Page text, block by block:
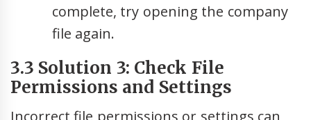
complete, try opening the company
file again.
3.3 Solution 3: Check File
Permissions and Settings